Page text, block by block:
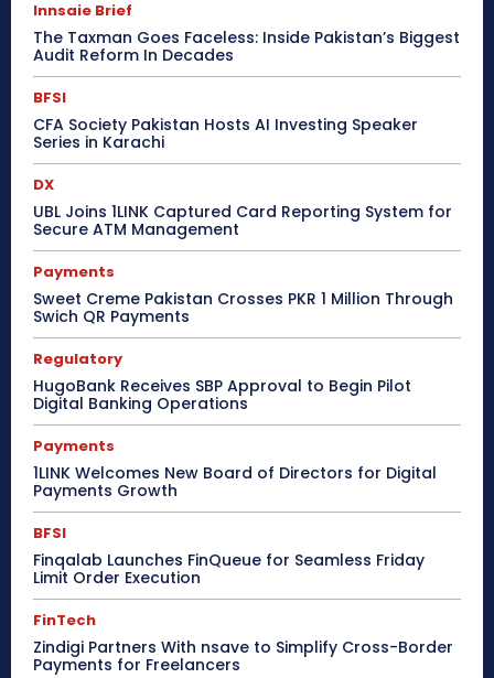
Innsaie Brief
The Taxman Goes Faceless: Inside Pakistan’s Biggest
Audit Reform In Decades
BFSI
CFA Society Pakistan Hosts AI Investing Speaker
Series in Karachi
DX
UBL Joins 1LINK Captured Card Reporting System for
Secure ATM Management
Payments
Sweet Creme Pakistan Crosses PKR 1 Million Through
Swich QR Payments
Regulatory
HugoBank Receives SBP Approval to Begin Pilot
Digital Banking Operations
Payments
1LINK Welcomes New Board of Directors for Digital
Payments Growth
BFSI
Finqalab Launches FinQueue for Seamless Friday
Limit Order Execution
FinTech
Zindigi Partners With nsave to Simplify Cross-Border
Payments for Freelancers